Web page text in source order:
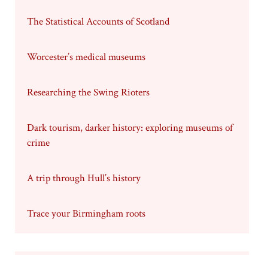
The Statistical Accounts of Scotland
Worcester’s medical museums
Researching the Swing Rioters
Dark tourism, darker history: exploring museums of
crime
A trip through Hull’s history
Trace your Birmingham roots